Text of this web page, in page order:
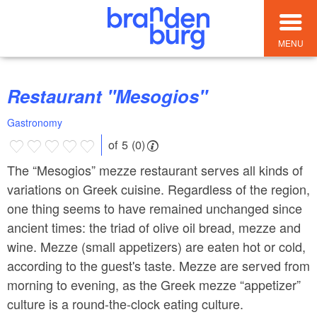
MENU
Restaurant "Mesogios"
Gastronomy
of 5 (0)
The “Mesogios” mezze restaurant serves all kinds of
variations on Greek cuisine. Regardless of the region,
one thing seems to have remained unchanged since
ancient times: the triad of olive oil bread, mezze and
wine. Mezze (small appetizers) are eaten hot or cold,
according to the guest's taste. Mezze are served from
morning to evening, as the Greek mezze “appetizer”
culture is a round-the-clock eating culture.